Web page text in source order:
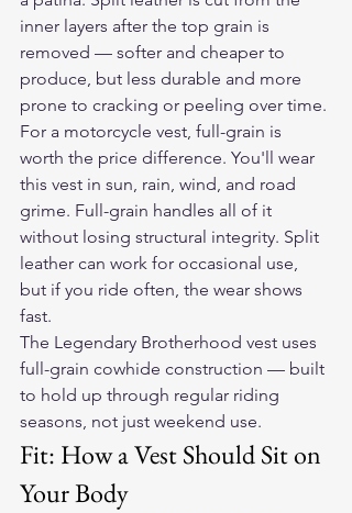
inner layers after the top grain is
removed — softer and cheaper to
produce, but less durable and more
prone to cracking or peeling over time.
For a motorcycle vest, full-grain is
worth the price difference. You'll wear
this vest in sun, rain, wind, and road
grime. Full-grain handles all of it
without losing structural integrity. Split
leather can work for occasional use,
but if you ride often, the wear shows
fast.
The Legendary Brotherhood vest uses
full-grain cowhide construction — built
to hold up through regular riding
seasons, not just weekend use.
Fit: How a Vest Should Sit on
Your Body